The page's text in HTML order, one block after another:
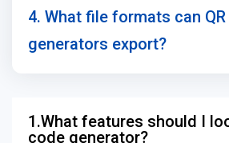
4. What file formats can
generators export?
1.What features should I
code generator?